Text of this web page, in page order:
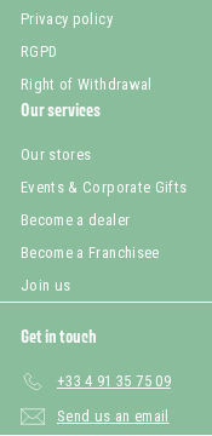
Privacy policy
RGPD
Right of Withdrawal
Our services
Our stores
Events & Corporate Gifts
Become a dealer
Become a Franchisee
Join us
Get in touch
+33 4 91 35 75 09
Send us an email